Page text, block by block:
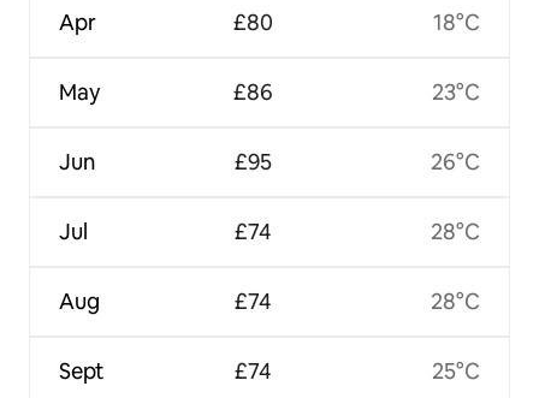
Apr
May
Jun
Jul
Aug
Sept
£80
£86
£95
£74
£74
£74
18°C
23°C
26°C
28°C
28°C
25°C